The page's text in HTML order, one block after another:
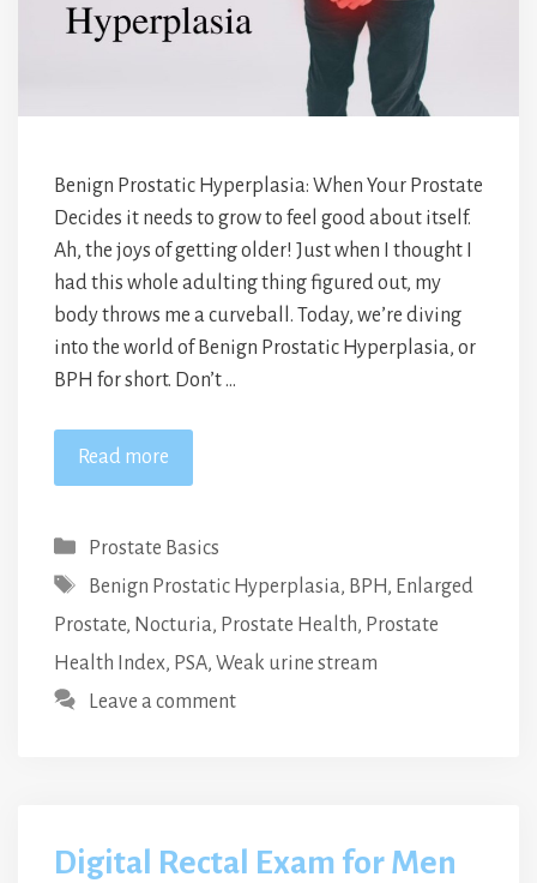
Benign Prostatic Hyperplasia: When Your Prostate
Decides it needs to grow to feel good about itself.
Ah, the joys of getting older! Just when I thought I
had this whole adulting thing figured out, my
body throws me a curveball. Today, we’re diving
into the world of Benign Prostatic Hyperplasia, or
BPH for short. Don’t …
Read more
Categories
Prostate Basics
Tags
Benign Prostatic Hyperplasia, BPH, Enlarged
Prostate, Nocturia, Prostate Health, Prostate
Health Index, PSA, Weak urine stream
Leave a comment
Digital Rectal Exam for Men